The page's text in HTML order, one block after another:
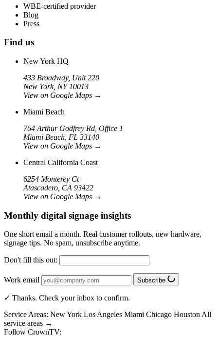
WBE-certified provider
Blog
Press
Find us
New York HQ
433 Broadway, Unit 220
New York, NY 10013
View on Google Maps →
Miami Beach
764 Arthur Godfrey Rd, Office 1
Miami Beach, FL 33140
View on Google Maps →
Central California Coast
6254 Monterey Ct
Atascadero, CA 93422
View on Google Maps →
Monthly digital signage insights
One short email a month. Real customer rollouts, new hardware,
signage tips. No spam, unsubscribe anytime.
Don't fill this out:
Work email Subscribe
✓ Thanks. Check your inbox to confirm.
Service Areas: New York Los Angeles Miami Chicago HoustonAll
service areas →
Follow CrownTV: